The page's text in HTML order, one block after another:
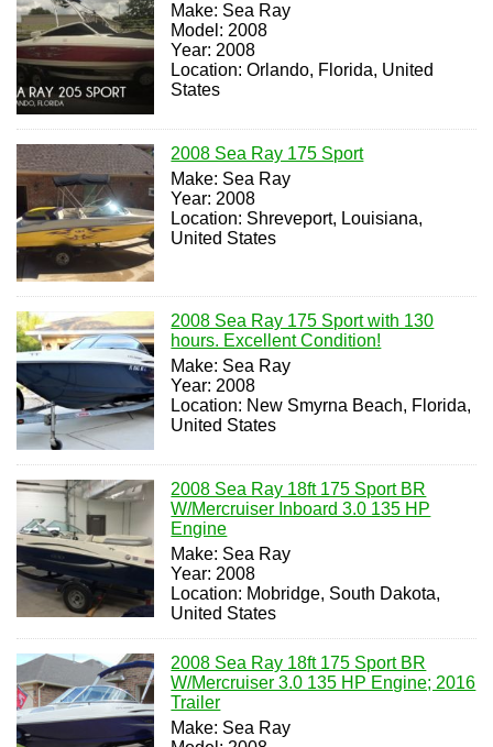
Make: Sea Ray
Model: 2008
Year: 2008
Location: Orlando, Florida, United
States
2008 Sea Ray 175 Sport
Make: Sea Ray
Year: 2008
Location: Shreveport, Louisiana,
United States
2008 Sea Ray 175 Sport with 130
hours. Excellent Condition!
Make: Sea Ray
Year: 2008
Location: New Smyrna Beach, Florida,
United States
2008 Sea Ray 18ft 175 Sport BR
W/Mercruiser Inboard 3.0 135 HP
Engine
Make: Sea Ray
Year: 2008
Location: Mobridge, South Dakota,
United States
2008 Sea Ray 18ft 175 Sport BR
W/Mercruiser 3.0 135 HP Engine; 2016
Trailer
Make: Sea Ray